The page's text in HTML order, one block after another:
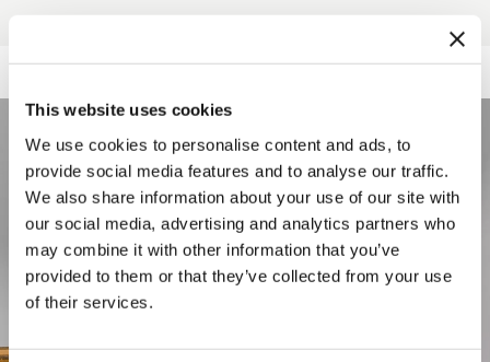
This website uses cookies
We use cookies to personalise content and ads, to
provide social media features and to analyse our traffic.
We also share information about your use of our site with
our social media, advertising and analytics partners who
may combine it with other information that you’ve
provided to them or that they’ve collected from your use
of their services.